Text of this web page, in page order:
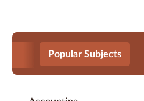
Popular Subjects